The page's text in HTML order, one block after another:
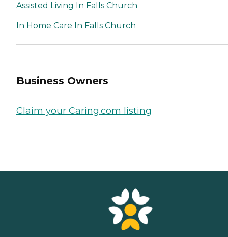
Assisted Living In Falls Church
In Home Care In Falls Church
Business Owners
Claim your Caring.com listing